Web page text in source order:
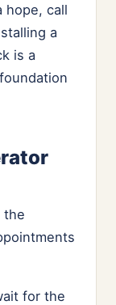
hope, call
a
is a
the
for the